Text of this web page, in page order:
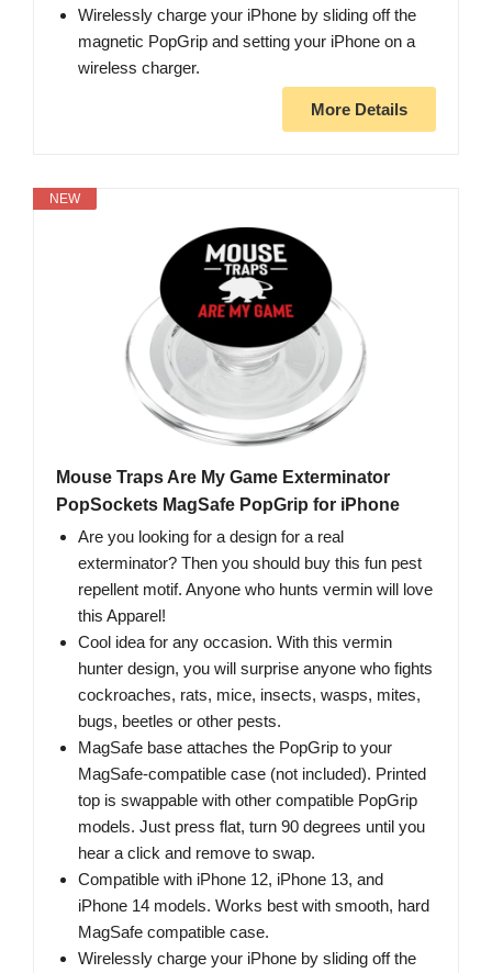
Wirelessly charge your iPhone by sliding off the
magnetic PopGrip and setting your iPhone on a
wireless charger.
More Details
NEW
Mouse Traps Are My Game Exterminator
PopSockets MagSafe PopGrip for iPhone
Are you looking for a design for a real
exterminator? Then you should buy this fun pest
repellent motif. Anyone who hunts vermin will love
this Apparel!
Cool idea for any occasion. With this vermin
hunter design, you will surprise anyone who fights
cockroaches, rats, mice, insects, wasps, mites,
bugs, beetles or other pests.
MagSafe base attaches the PopGrip to your
MagSafe-compatible case (not included). Printed
top is swappable with other compatible PopGrip
models. Just press flat, turn 90 degrees until you
hear a click and remove to swap.
Compatible with iPhone 12, iPhone 13, and
iPhone 14 models. Works best with smooth, hard
MagSafe compatible case.
Wirelessly charge your iPhone by sliding off the